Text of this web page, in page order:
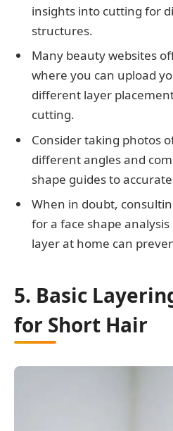
insights into cutting for
structures.
Many beauty websites
where you can upload
different layer
cutting.
Consider taking photos
different angles and
shape guides to
When in doubt,
for a face shape
layer at home can
5. Basic
for Short Hair